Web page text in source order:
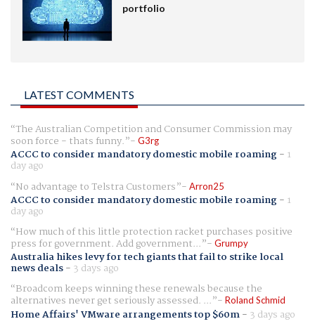
portfolio
LATEST COMMENTS
The Australian Competition and Consumer Commission may
soon force - thats funny. G3rg
ACCC to consider mandatory domestic mobile roaming- 1
day ago
No advantage to Telstra Customers
Arron25
ACCC to consider mandatory domestic mobile roaming- 1
day ago
How much of this little protection racket purchases positive
press for government. Add government... Grumpy
Australia hikes levy for tech giants that fail to strike local
news deals- 3 days ago
Broadcom keeps winning these renewals because the
alternatives never get seriously assessed. ... Roland Schmid
Home Affairs' VMware arrangements top $60m- 3 days ago